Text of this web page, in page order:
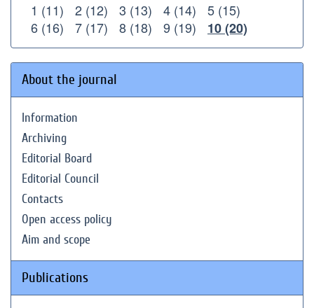
1 (11) 2 (12) 3 (13) 4 (14)
5 (15)
6 (16)
7 (17) 8 (18) 9 (19) 10 (20)
About the journal
Information
Archiving
Editorial Board
Editorial Council
Contacts
Open access policy
Aim and scope
Publications